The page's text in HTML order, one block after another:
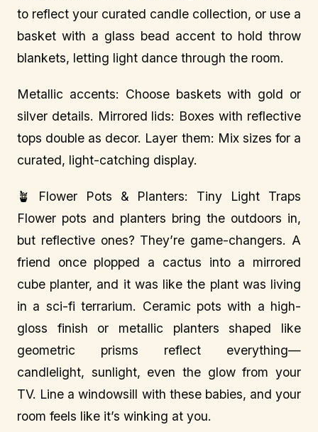
to reflect your curated candle collection, or use a
basket with a glass bead accent to hold throw
blankets, letting light dance through the room.
Metallic accents: Choose baskets with gold or
silver details. Mirrored lids: Boxes with reflective
tops double as decor. Layer them: Mix sizes for a
curated, light-catching display.
🪴 Flower Pots & Planters: Tiny Light Traps
Flower pots and planters bring the outdoors in,
but reflective ones? They’re game-changers. A
friend once plopped a cactus into a mirrored
cube planter, and it was like the plant was living
in a sci-fi terrarium. Ceramic pots with a high-
gloss finish or metallic planters shaped like
geometric prisms reflect everything—
candlelight, sunlight, even the glow from your
TV. Line a windowsill with these babies, and your
room feels like it’s winking at you.